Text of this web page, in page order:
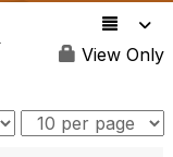
a
t
o
View Only